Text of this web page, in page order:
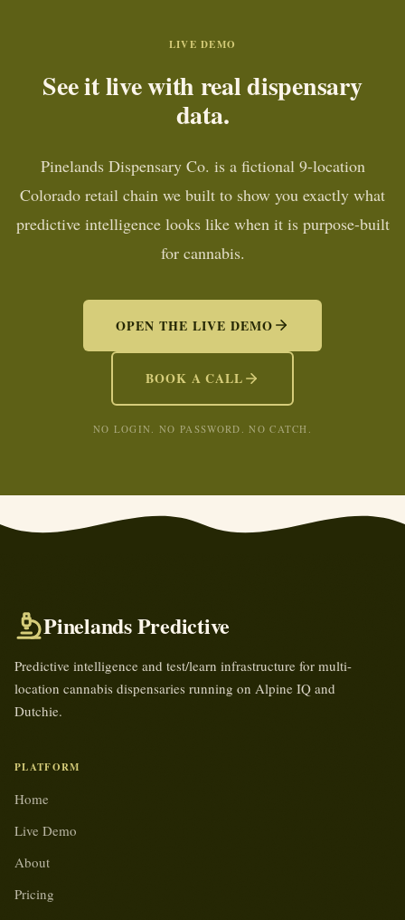
LIVE DEMO
See it live with real dispensary
data.
Pinelands Dispensary Co. is a fictional 9-location
Colorado retail chain we built to show you exactly what
predictive intelligence looks like when it is purpose-built
for cannabis.
OPEN THE LIVE DEMO
BOOK A CALL
NO LOGIN. NO PASSWORD. NO CATCH.
Pinelands Predictive
Predictive intelligence and test/learn infrastructure for multi-
location cannabis dispensaries running on Alpine IQ and
Dutchie.
PLATFORM
Home
Live Demo
About
Pricing